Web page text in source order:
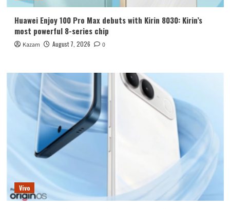
Huawei Enjoy 100 Pro Max debuts with Kirin 8030: Kirin’s
most powerful 8-series chip
Kazam August 7, 2026 0
Vivo